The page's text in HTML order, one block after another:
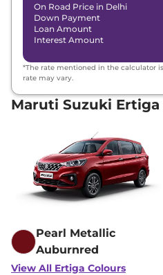
On Road Price in Delhi
Down Payment
Loan Amount
Interest Amount
*The rate mentioned in the calculator
rate may vary.
Maruti Suzuki Ertiga
Pearl Metallic
Auburnred
View All Ertiga Colours